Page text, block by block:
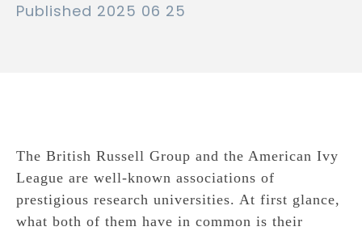
Published 2025 06 25
The British Russell Group and the American Ivy
League are well-known associations of
prestigious research universities. At first glance,
what both of them have in common is their